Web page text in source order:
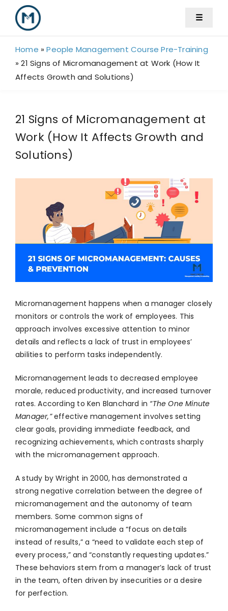
content
☰
Home »People Management Course Pre-Training
»21 Signs of Micromanagement at Work (How It
Affects Growth and Solutions)
21 Signs of Micromanagement at
Work (How It Affects Growth and
Solutions)
Micromanagement happens when a manager closely
monitors or controls the work of employees. This
approach involves excessive attention to minor
details and reflects a lack of trust in employees’
abilities to perform tasks independently.
Micromanagement leads to decreased employee
morale, reduced productivity, and increased turnover
rates. According to Ken Blanchard in “The One Minute
Manager,”effective management involves setting
clear goals, providing immediate feedback, and
recognizing achievements, which contrasts sharply
with the micromanagement approach.
A study by Wright in 2000, has demonstrated a
strong negative correlation between the degree of
micromanagement and the autonomy of team
members. Some common signs of
micromanagement include a “focus on details
instead of results,” a “need to validate each step of
every process,” and “constantly requesting updates.”
These behaviors stem from a manager’s lack of trust
in the team, often driven by insecurities or a desire
for perfection.